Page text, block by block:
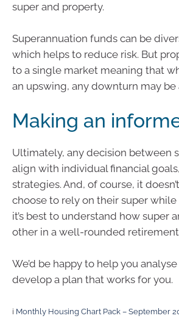
super and property.
Superannuation funds can be
which helps to reduce risk. But
to a single market meaning that
an upswing, any downturn may
Making an
Ultimately, any decision between
align with individual financial
strategies. And, of course, it
choose to rely on their super
it’s best to understand how super
other in a well-rounded retirement
We’d be happy to help you
develop a plan that works for you.
i Monthly Housing Chart Pack – September